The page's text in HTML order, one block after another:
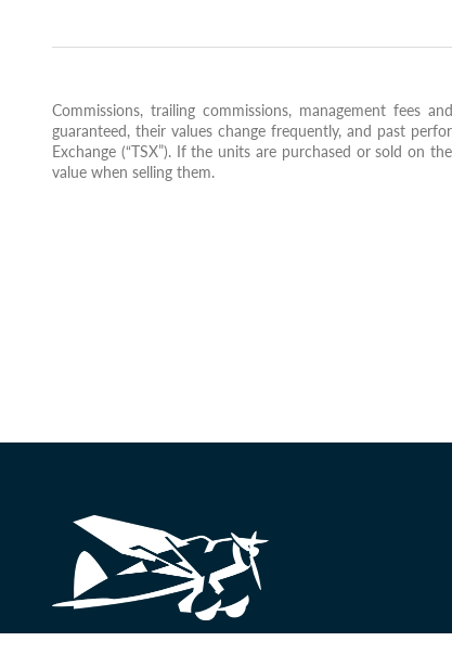
Commissions, trailing commissions, management fees
guaranteed, their values change frequently, and past
Exchange (“TSX”). If the units are purchased or sold on
value when selling them.